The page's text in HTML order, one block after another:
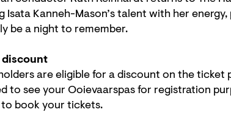
Isata Kanneh-Mason’s talent with her
be a night to remember.
discount
are eligible for a discount on the ticket
to see your Ooievaarspas for registration
to book your tickets.